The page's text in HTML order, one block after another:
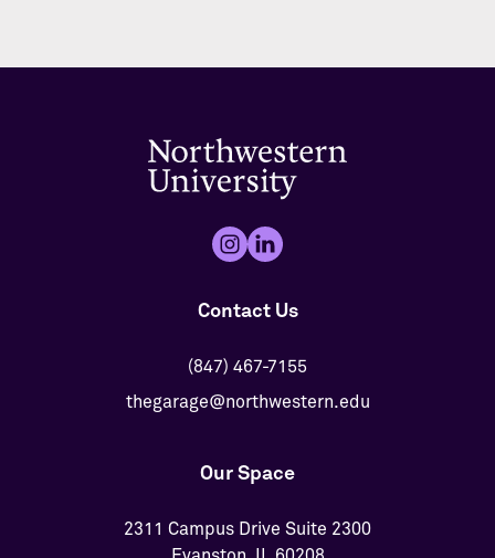
Contact Us
(847) 467-7155
thegarage@northwestern.edu
Our Space
2311 Campus Drive Suite 2300